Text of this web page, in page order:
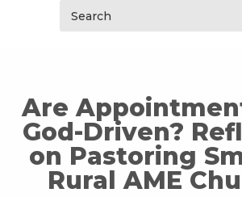
Search:
Are
God-Driven?
on Pastoring
Rural AME